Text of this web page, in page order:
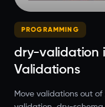
PROGRAMMING
dry-validation
Validations
Move validations out